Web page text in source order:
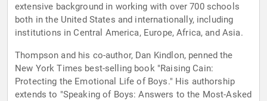
extensive background in working with over 700 schools
both in the United States and internationally, including
institutions in Central America, Europe, Africa, and Asia.
Thompson and his co-author, Dan Kindlon, penned the
New York Times best-selling book "Raising Cain:
Protecting the Emotional Life of Boys." His authorship
extends to "Speaking of Boys: Answers to the Most-Asked